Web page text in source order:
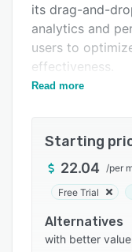
FAQs
Popular
Related categories
its drag-and-
analytics and
users to
effectiveness.
With
feature allows
with
their interests.
scratch to
features like
Read more
Starting
22.04 /per
Free Trial
Alternatives
with better